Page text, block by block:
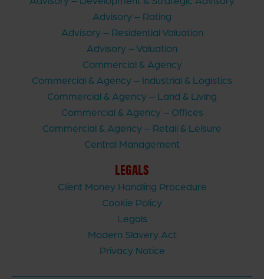
Advisory – Rating
Advisory – Residential Valuation
Advisory – Valuation
Commercial & Agency
Commercial & Agency – Industrial & Logistics
Commercial & Agency – Land & Living
Commercial & Agency – Offices
Commercial & Agency – Retail & Leisure
Central Management
LEGALS
Client Money Handling Procedure
Cookie Policy
Legals
Modern Slavery Act
Privacy Notice